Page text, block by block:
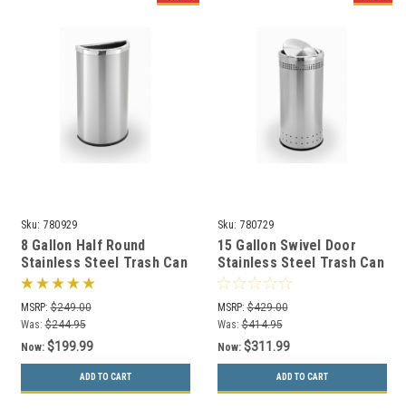
Sku: 780929
8 Gallon Half Round
Stainless Steel Trash Can
Precision Series 780929
MSRP: $249.00
Was: $244.95
Now: $199.99
ADD TO CART
Sku: 780729
15 Gallon Swivel Door
Stainless Steel Trash Can
Precision Series 780729
MSRP: $429.00
Was: $414.95
Now: $311.99
ADD TO CART